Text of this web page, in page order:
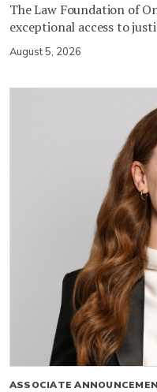
The Law Foundation of
exceptional access to
August 5, 2026
ASSOCIATE